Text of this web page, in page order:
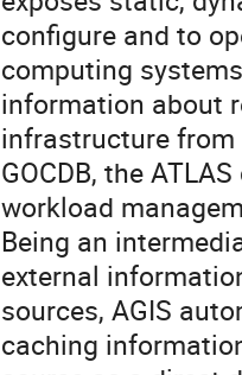
configure and to
computing
information about
infrastructure from
GOCDB, the
workload
Being an
external
sources, AGIS
caching